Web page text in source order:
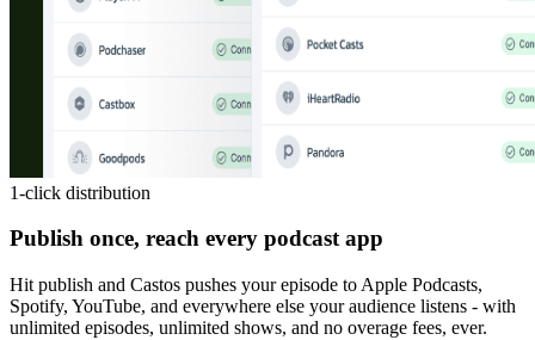
1-click distribution
Publish once, reach every podcast app
Hit publish and Castos pushes your episode to Apple Podcasts,
Spotify, YouTube, and everywhere else your audience listens - with
unlimited episodes, unlimited shows, and no overage fees, ever.